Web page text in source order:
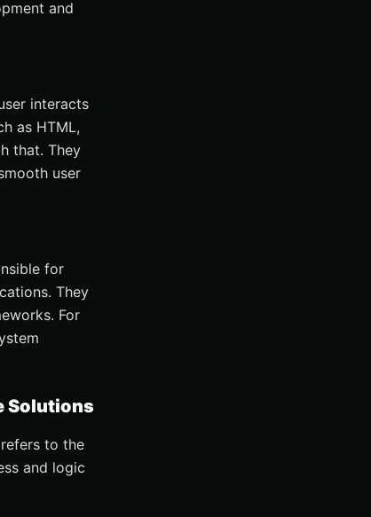
and
interacts
as HTML,
that. They
user
for
They
For
Solutions
to the
and logic